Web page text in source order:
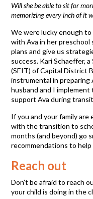
Will she be able to sit for
memorizing every inch of it
We were lucky enough
with Ava in her
plans and give us
success. Kari Schaeffer,
(SEIT) of Capital District
instrumental in preparing
husband and I
support Ava during
If you and your family
with the transition to
months (and beyond) go
recommendations to
Reach out
Don’t be afraid to reach
your child is doing in the